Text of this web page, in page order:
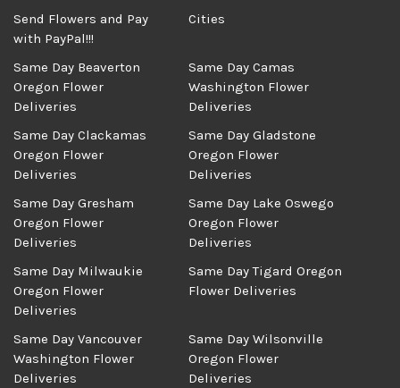
Send Flowers and Pay
with PayPal!!!
Cities
Same Day Beaverton
Oregon Flower
Deliveries
Same Day Camas
Washington Flower
Deliveries
Same Day Clackamas
Oregon Flower
Deliveries
Same Day Gladstone
Oregon Flower
Deliveries
Same Day Gresham
Oregon Flower
Deliveries
Same Day Lake Oswego
Oregon Flower
Deliveries
Same Day Milwaukie
Oregon Flower
Deliveries
Same Day Tigard Oregon
Flower Deliveries
Same Day Vancouver
Washington Flower
Deliveries
Same Day Wilsonville
Oregon Flower
Deliveries